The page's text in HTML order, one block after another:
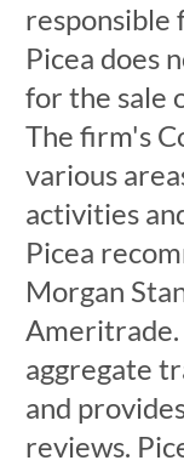
responsible
Picea does
for the sale
The firm's
various
activities
Picea
Morgan
Ameritrade.
aggregate
and
reviews.